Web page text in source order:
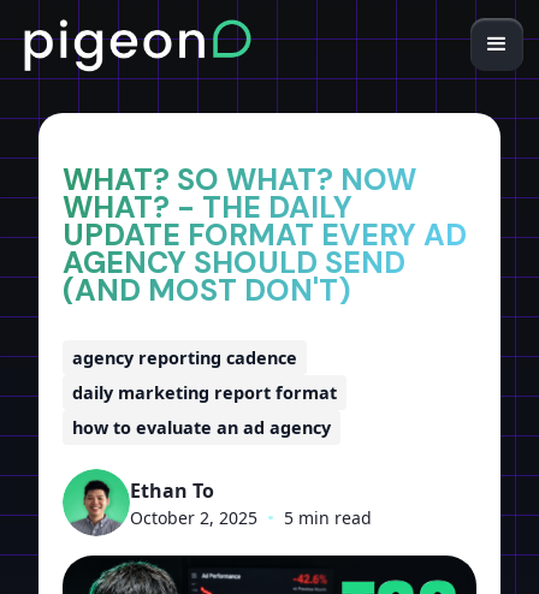
WHAT? SO WHAT? NOW
WHAT? - THE DAILY
UPDATE FORMAT EVERY AD
AGENCY SHOULD SEND
(AND MOST DON'T)
agency reporting cadence
daily marketing report format
how to evaluate an ad agency
Ethan To
October 2, 2025 • 5 min read